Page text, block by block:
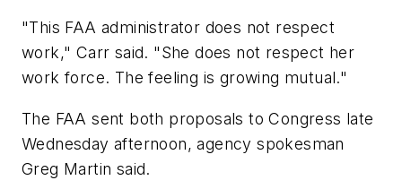
"This FAA administrator does not respect
work," Carr said. "She does not respect her
work force. The feeling is growing mutual."
The FAA sent both proposals to Congress late
Wednesday afternoon, agency spokesman
Greg Martin said.